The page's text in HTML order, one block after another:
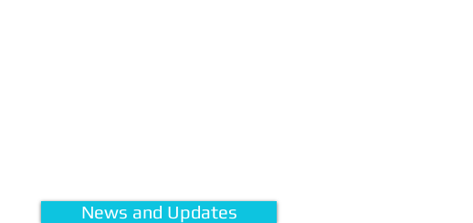
News and Updates